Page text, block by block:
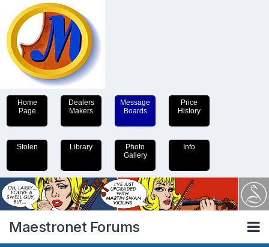
Home
Page
Dealers
Makers
Message
Boards
Price
History
Stolen Library
Photo
Gallery
Info
Maestronet Forums